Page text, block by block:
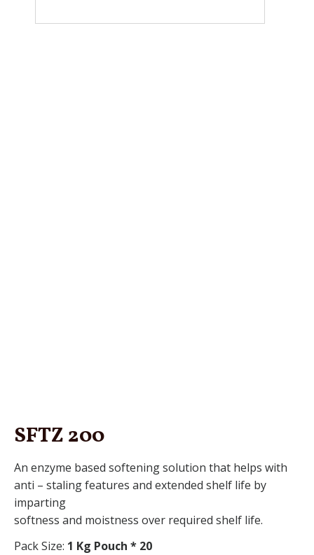
SFTZ 200
An enzyme based softening solution that helps with
anti – staling features and extended shelf life by
imparting
softness and moistness over required shelf life.
Pack Size: 1 Kg Pouch * 20